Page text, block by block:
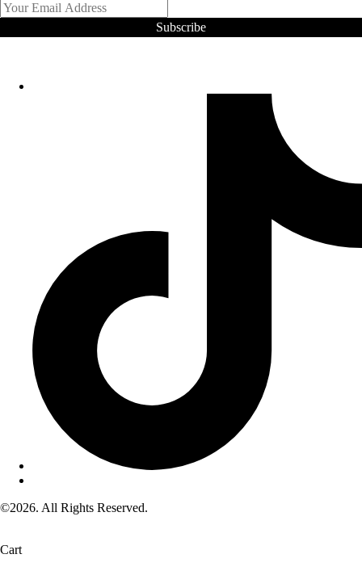
Subscribe
©2026. All Rights Reserved.
Cart